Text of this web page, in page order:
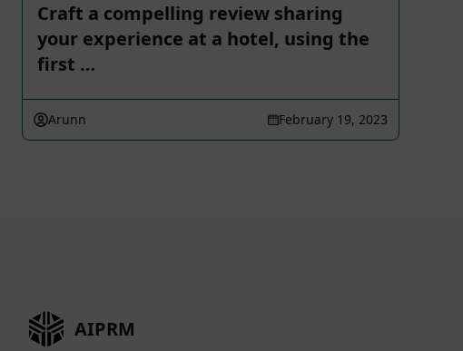
Craft a compelling review sharing
your experience at a hotel, using the
first …
Arunn February 19, 2023
AIPRM